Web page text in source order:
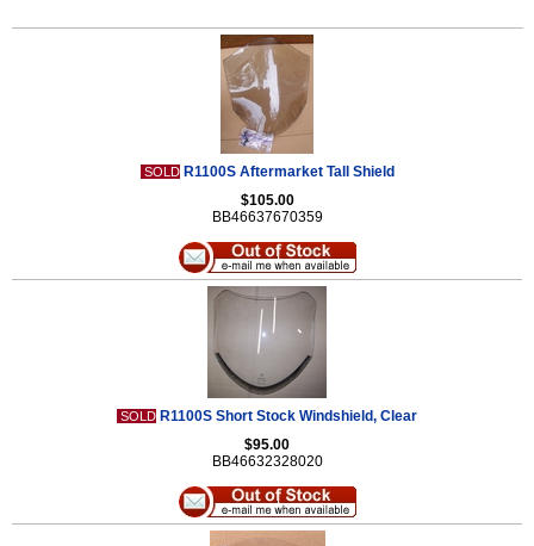
SOLD R1100S Aftermarket Tall Shield
$105.00
BB46637670359
SOLD R1100S Short Stock Windshield, Clear
$95.00
BB46632328020